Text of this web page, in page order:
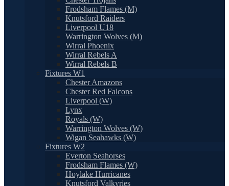
Frodsham Flames (M)
Knutsford Raiders
Liverpool U18
Warrington Wolves (M)
Wirral Phoenix
Wirral Rebels A
Wirral Rebels B
Fixtures W1
Chester Amazons
Chester Red Falcons
Liverpool (W)
Lynx
Royals (W)
Warrington Wolves (W)
Wigan Seahawks (W)
Fixtures W2
Everton Seahorses
Frodsham Flames (W)
Hoylake Hurricanes
Knutsford Valkyries